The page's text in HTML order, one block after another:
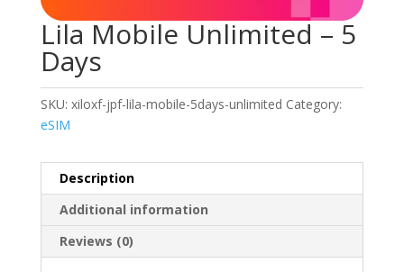
Lila Mobile Unlimited – 5
Days
SKU: xiloxf-jpf-lila-mobile-5days-unlimited Category:
eSIM
Description
Additional information
Reviews (0)